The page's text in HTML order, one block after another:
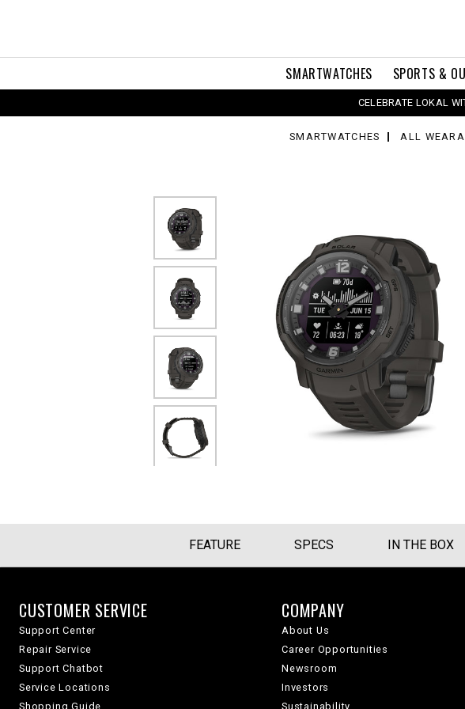
SMARTWATCHES SPORTS &
CELEBRATE LOKAL
SMARTWATCHES ALL
FEATURE SPECS IN THE BOX
CUSTOMER SERVICE
Support Center
Repair Service
Support Chatbot
Service Locations
Shopping Guide
COMPANY
About Us
Career Opportunities
Newsroom
Investors
Sustainability